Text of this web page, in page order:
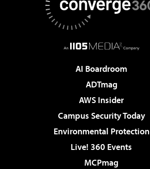
AI Boardroom
ADTmag
AWS Insider
Campus Security Today
Environmental Protection
Live! 360 Events
MCPmag